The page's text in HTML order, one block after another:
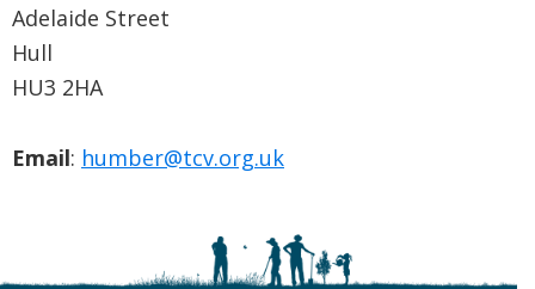
Adelaide Street
Hull
HU3 2HA
Email: humber@tcv.org.uk